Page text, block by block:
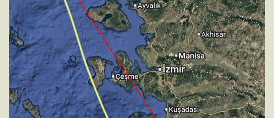
[18:27:11utc] FLAPS 1, IAS 206kt
[18:27:19utc] FLAPS 2, IAS 204kt
[18:27:23utc] FLAPS 3, IAS 202kt
[18:35:35utc] Aircraft at 2210ft, IAS 180kt, GS 185kt,
HDG 328deg, TAT 15deg, WIND 274/4kt
[18:36:55utc] Aircraft descending, ALT 2170ft, IAS
179kt, GS 187kt, HDG 356deg, VS -158fpm, TAT
15deg, WIND 274/4kt
[18:36:59utc] FLAPS 4, IAS 179kt